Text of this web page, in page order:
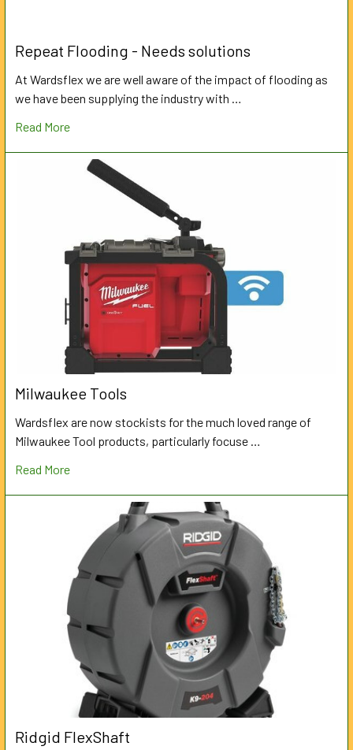
Repeat Flooding - Needs solutions
At Wardsflex we are well aware of the impact of flooding as
we have been supplying the industry with …
Read More
Milwaukee Tools
Wardsflex are now stockists for the much loved range of
Milwaukee Tool products, particularly focuse …
Read More
Ridgid FlexShaft